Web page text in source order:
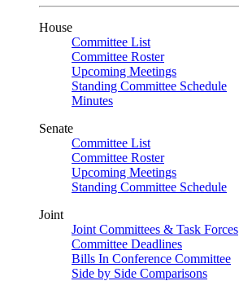
House
Committee List
Committee Roster
Upcoming Meetings
Standing Committee Schedule
Minutes
Senate
Committee List
Committee Roster
Upcoming Meetings
Standing Committee Schedule
Joint
Joint Committees & Task Forces
Committee Deadlines
Bills In Conference Committee
Side by Side Comparisons